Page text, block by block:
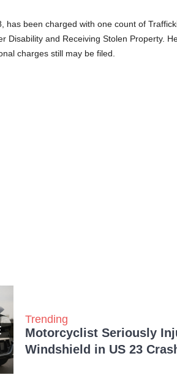
has been charged with one count of
Disability and Receiving Stolen Property.
charges still may be filed.
Trending
Motorcyclist Seriously
Windshield in US 23